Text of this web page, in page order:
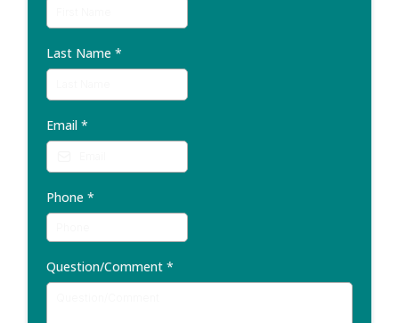
Last Name *
Email *
Phone *
Question/Comment *